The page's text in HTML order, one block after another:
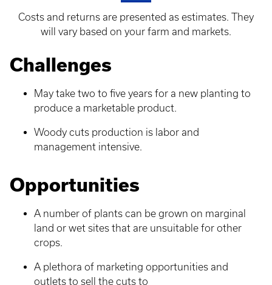
Costs and returns are presented as estimates. They
will vary based on your farm and markets.
Challenges
May take two to five years for a new planting to
produce a marketable product.
Woody cuts production is labor and
management intensive.
Opportunities
A number of plants can be grown on marginal
land or wet sites that are unsuitable for other
crops.
A plethora of marketing opportunities and
outlets to sell the cuts to